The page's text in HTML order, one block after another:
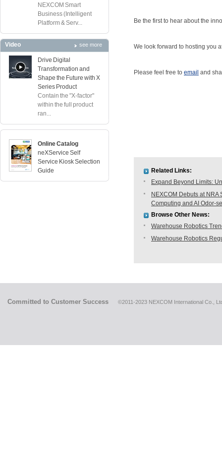
NEXCOM Smart
Business (Intelligent
Platform & Serv...
Video see more
Drive Digital
Transformation and
Shape the Future with X
Series Product
Contain the "X-factor"
within the full product
ran...
Online Catalog
neXService Self
Service Kiosk Selection
Guide
Be the first to hear about the
We look forward to hosting you
Please feel free to email and
Related Links:
Expand Beyond Limits:
NEXCOM Debuts at
Computing and AI Odor-
Browse Other News:
Warehouse Robotics
Warehouse Robotics
Committed to Customer Success ©2011-2023 NEXCOM International Co.,